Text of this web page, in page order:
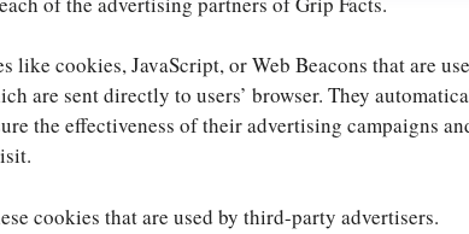
like cookies, JavaScript, or Web Beacons that are
are sent directly to users’ browser. They
the effectiveness of their advertising campaigns
cookies that are used by third-party advertisers.